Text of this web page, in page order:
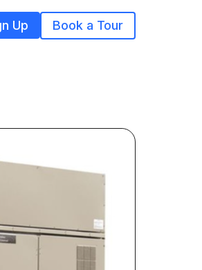
Up Book a Tour